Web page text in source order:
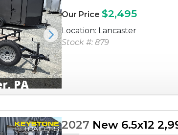
Next
Our Price $2,495
Location: Lancaster
Stock #: 879
2027 New 6.5x12